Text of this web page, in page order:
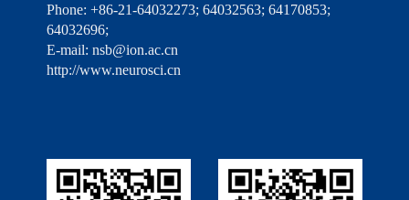
Phone: +86-21-64032273; 64032563; 64170853;
64032696;
E-mail: nsb@ion.ac.cn
http://www.neurosci.cn